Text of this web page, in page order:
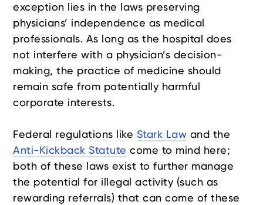
exception lies in the laws preserving
physicians’ independence as medical
professionals. As long as the hospital does
not interfere with a physician’s decision-
making, the practice of medicine should
remain safe from potentially harmful
corporate interests.
Federal regulations like Stark Law and the
Anti-Kickback Statute come to mind here;
both of these laws exist to further manage
the potential for illegal activity (such as
rewarding referrals) that can come of these